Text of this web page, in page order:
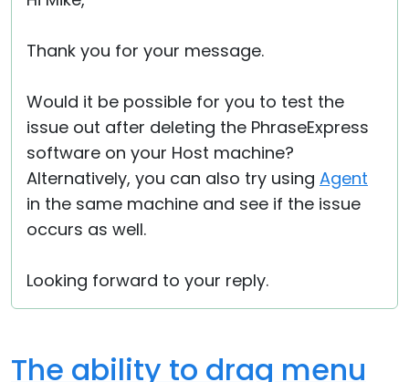
Thank you for your message.
Would it be possible for you to test the
issue out after deleting the PhraseExpress
software on your Host machine?
Alternatively, you can also try using Agent
in the same machine and see if the issue
occurs as well.
Looking forward to your reply.
The ability to drag menu